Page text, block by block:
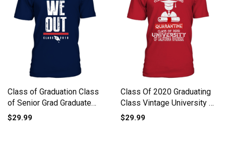
Class of Graduation Class
of Senior Grad Graduate
Men's V-Neck T-shirt
$29.99
Class Of 2020 Graduating
Class Vintage University Of
California Riverside V-Neck
$29.99